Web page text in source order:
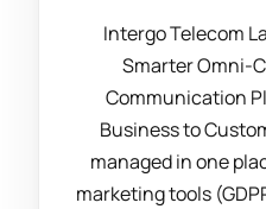
Intergo Telecom
Smarter Omni-
Communication
Business to
managed in one
marketing tools